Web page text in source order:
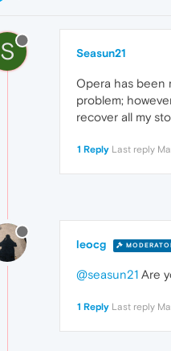
S Seasun21
Opera has been
problem;
recover all my
1 Reply Last reply
leocg
@seasun21 Are
1 Reply Last reply